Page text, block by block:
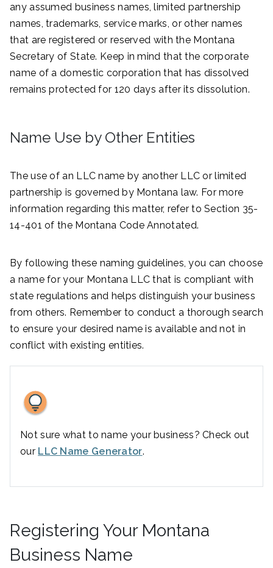
any assumed business names, limited partnership
names, trademarks, service marks, or other names
that are registered or reserved with the Montana
Secretary of State. Keep in mind that the corporate
name of a domestic corporation that has dissolved
remains protected for 120 days after its dissolution.
Name Use by Other Entities
The use of an LLC name by another LLC or limited
partnership is governed by Montana law. For more
information regarding this matter, refer to Section 35-
14-401 of the Montana Code Annotated.
By following these naming guidelines, you can choose
a name for your Montana LLC that is compliant with
state regulations and helps distinguish your business
from others. Remember to conduct a thorough search
to ensure your desired name is available and not in
conflict with existing entities.
Not sure what to name your business? Check out
our LLC Name Generator.
Registering Your Montana
Business Name